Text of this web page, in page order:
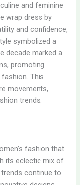
and feminine
wrap dress by
and confidence,
symbolized a
decade marked a
promoting
This
movements,
trends.
fashion that
its eclectic mix of
continue to